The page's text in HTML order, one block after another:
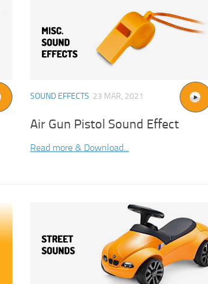
SOUND EFFECTS 23 MAR, 2021
Air Gun Pistol Sound Effect
Read more & Download...